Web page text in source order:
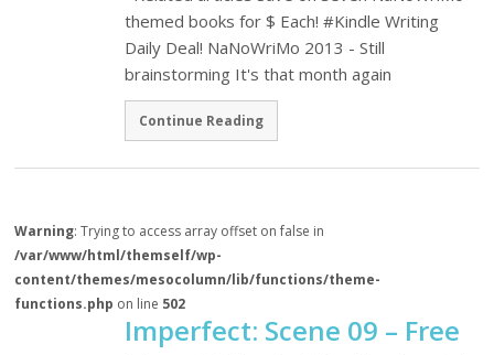
themed books for $ Each! #Kindle Writing
Daily Deal! NaNoWriMo 2013 - Still
brainstorming It's that month again
Continue Reading
Warning: Trying to access array offset on false in
/var/www/html/themself/wp-
content/themes/mesocolumn/lib/functions/theme-
functions.php on line 502
Imperfect: Scene 09 – Free